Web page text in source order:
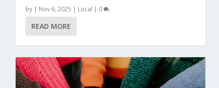
by | Nov 6, 2025 | Local | 0
READ MORE